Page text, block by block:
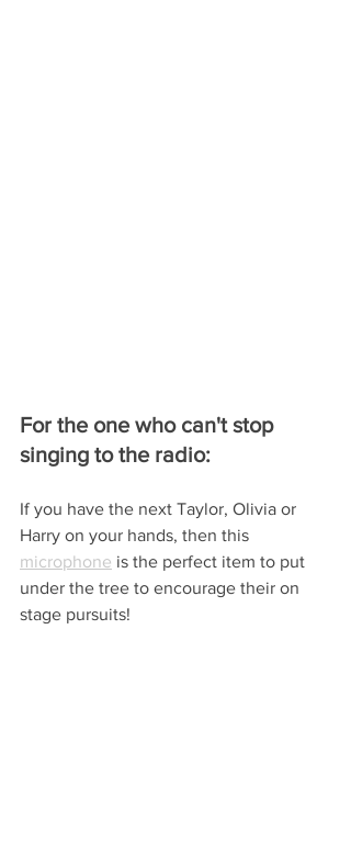
For the one who can't stop
singing to the radio:
If you have the next Taylor, Olivia or
Harry on your hands, then this
microphone is the perfect item to put
under the tree to encourage their on
stage pursuits!